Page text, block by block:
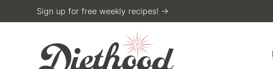
to
Sign up for free weekly recipes! →